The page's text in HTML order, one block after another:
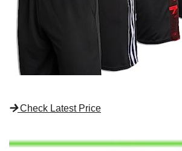
Check Latest Price